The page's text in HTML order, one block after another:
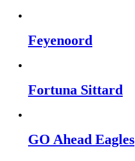
Feyenoord
Fortuna Sittard
GO Ahead Eagles